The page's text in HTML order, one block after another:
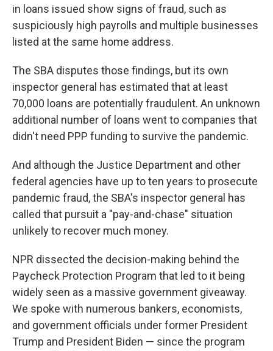
in loans issued show signs of fraud, such as
suspiciously high payrolls and multiple businesses
listed at the same home address.
The SBA disputes those findings, but its own
inspector general has estimated that at least
70,000 loans are potentially fraudulent. An unknown
additional number of loans went to companies that
didn't need PPP funding to survive the pandemic.
And although the Justice Department and other
federal agencies have up to ten years to prosecute
pandemic fraud, the SBA's inspector general has
called that pursuit a "pay-and-chase" situation
unlikely to recover much money.
NPR dissected the decision-making behind the
Paycheck Protection Program that led to it being
widely seen as a massive government giveaway.
We spoke with numerous bankers, economists,
and government officials under former President
Trump and President Biden — since the program